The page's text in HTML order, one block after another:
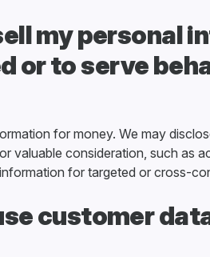
my personal
or to serve
for money. We may
valuable consideration, such as
for targeted or cross-
customer